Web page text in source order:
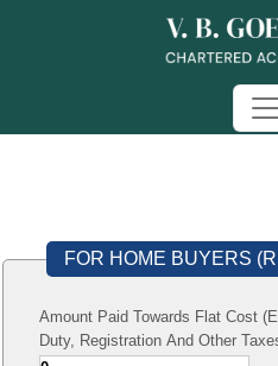
FOR HOME BUYERS
Amount Paid Towards Flat Cost
Duty, Registration And Other